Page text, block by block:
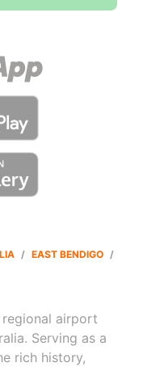
/ EAST BENDIGO /
regional airport
Serving as a
rich history,